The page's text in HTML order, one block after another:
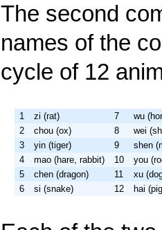
The second
names of the
cycle of 12
1 zi (rat) 7
wu
2
chou (ox) 8
wei
3
yin (tiger) 9
shen
4
mao (hare, rabbit) 10
you
5
chen (dragon) 11
xu
6
si (snake) 12 hai